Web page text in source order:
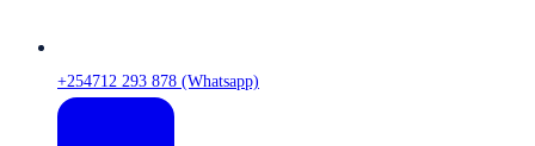
+254712 293 878 (Whatsapp)